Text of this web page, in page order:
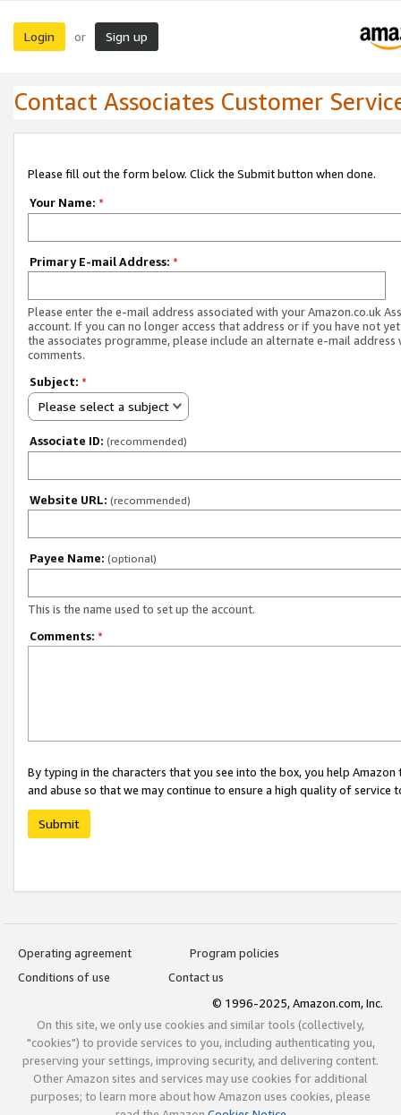
Login or Sign up
Contact Associates Customer
Please fill out the form below. Click the Submit button when done.
Your Name: *
Primary E-mail Address: *
Please enter the e-mail address associated with your Amazon.co.uk
account. If you can no longer access that address or if you have not
the associates programme, please include an alternate e-mail address
comments.
Subject: *
Please select a subject
Associate ID: (recommended)
Website URL: (recommended)
Payee Name: (optional)
This is the name used to set up the account.
Comments: *
By typing in the characters that you see into the box, you help
and abuse so that we may continue to ensure a high quality of service
Submit
Operating agreement
Program policies
Conditions of use
Contact us
© 1996-2025, Amazon.com, Inc.
On this site, we only use cookies and similar tools (collectively,
"cookies") to provide services to you, including authenticating you,
preserving your settings, improving security, and delivering content.
Other Amazon sites and services may use cookies for additional
purposes; to learn more about how Amazon uses cookies, please